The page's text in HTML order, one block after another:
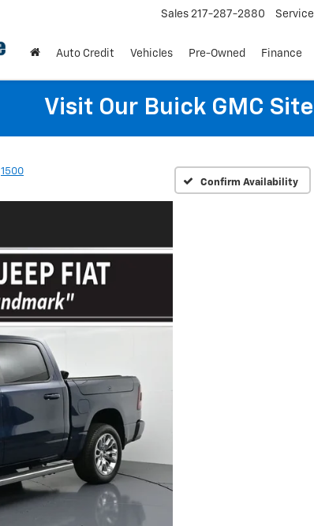
Sales 217-287-2880 Service
Auto Credit Vehicles Pre-Owned Finance
Visit Our Buick GMC Site
1500
Confirm Availability